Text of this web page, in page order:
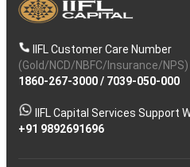
IIFL Customer Care Number
(Gold/NCD/NBFC/Insurance/NPS)
1860-267-3000/ 7039-050-000
IIFL Capital Services Support
+91 9892691696